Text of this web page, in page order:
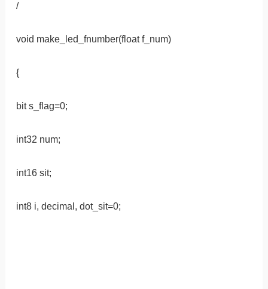
/
void make_led_fnumber(float f_num)
{
bit s_flag=0;
int32 num;
int16 sit;
int8 i, decimal, dot_sit=0;